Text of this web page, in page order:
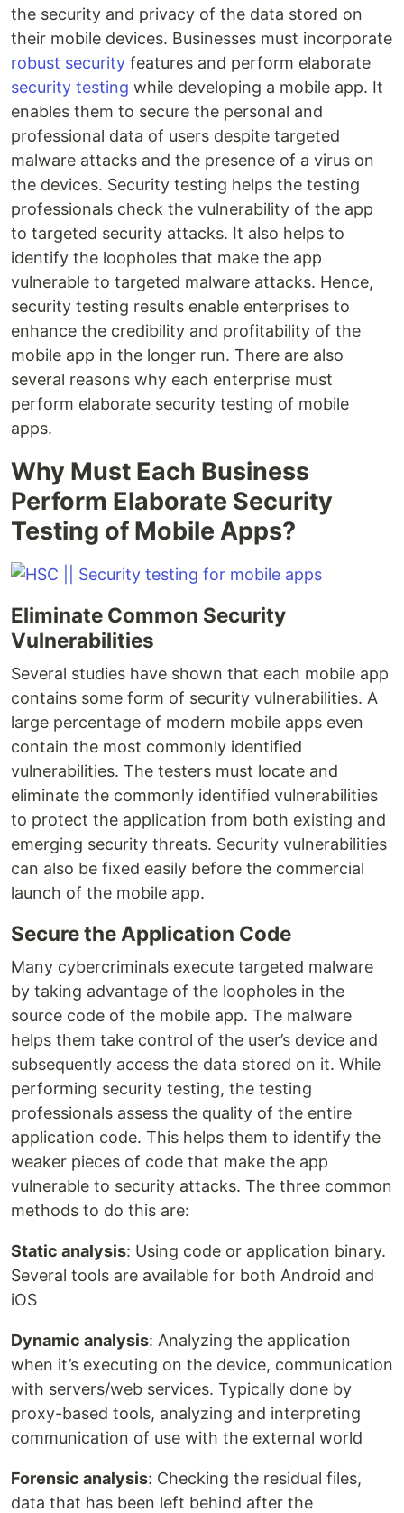
the security and privacy of the data stored on
their mobile devices. Businesses must incorporate
robust security features and perform elaborate
security testing while developing a mobile app. It
enables them to secure the personal and
professional data of users despite targeted
malware attacks and the presence of a virus on
the devices. Security testing helps the testing
professionals check the vulnerability of the app
to targeted security attacks. It also helps to
identify the loopholes that make the app
vulnerable to targeted malware attacks. Hence,
security testing results enable enterprises to
enhance the credibility and profitability of the
mobile app in the longer run. There are also
several reasons why each enterprise must
perform elaborate security testing of mobile
apps.
Why Must Each Business
Perform Elaborate Security
Testing of Mobile Apps?
Eliminate Common Security
Vulnerabilities
Several studies have shown that each mobile app
contains some form of security vulnerabilities. A
large percentage of modern mobile apps even
contain the most commonly identified
vulnerabilities. The testers must locate and
eliminate the commonly identified vulnerabilities
to protect the application from both existing and
emerging security threats. Security vulnerabilities
can also be fixed easily before the commercial
launch of the mobile app.
Secure the Application Code
Many cybercriminals execute targeted malware
by taking advantage of the loopholes in the
source code of the mobile app. The malware
helps them take control of the user’s device and
subsequently access the data stored on it. While
performing security testing, the testing
professionals assess the quality of the entire
application code. This helps them to identify the
weaker pieces of code that make the app
vulnerable to security attacks. The three common
methods to do this are:
Static analysis: Using code or application binary.
Several tools are available for both Android and
iOS
Dynamic analysis: Analyzing the application
when it’s executing on the device, communication
with servers/web services. Typically done by
proxy-based tools, analyzing and interpreting
communication of use with the external world
Forensic analysis: Checking the residual files,
data that has been left behind after the